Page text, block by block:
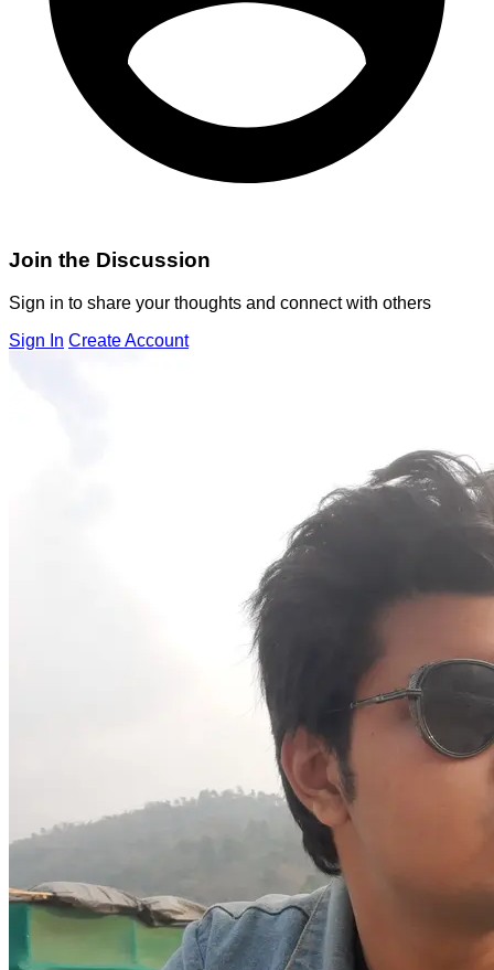
Join the Discussion
Sign in to share your thoughts and connect with others
Sign In Create Account